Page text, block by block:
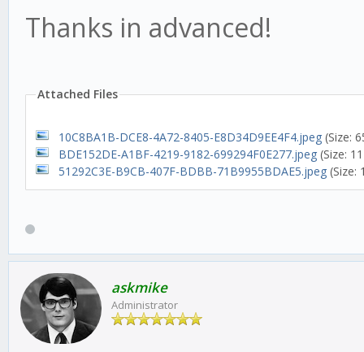
Thanks in advanced!
Attached Files
10C8BA1B-DCE8-4A72-8405-E8D34D9EE4F4.jpeg (Size:
BDE152DE-A1BF-4219-9182-699294F0E277.jpeg (Size:
51292C3E-B9CB-407F-BDBB-71B9955BDAE5.jpeg (Size:
askmike
Administrator